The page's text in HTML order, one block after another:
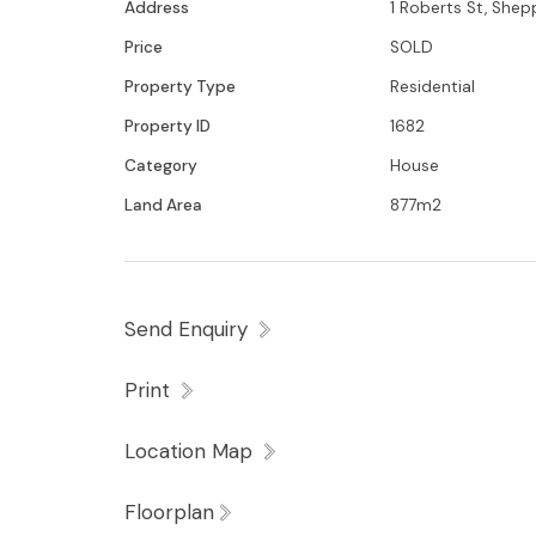
Address
1 Roberts St,
Price
SOLD
Property Type
Residential
Property ID
1682
Category
House
Land Area
877m2
Send Enquiry
Print
Location Map
Floorplan